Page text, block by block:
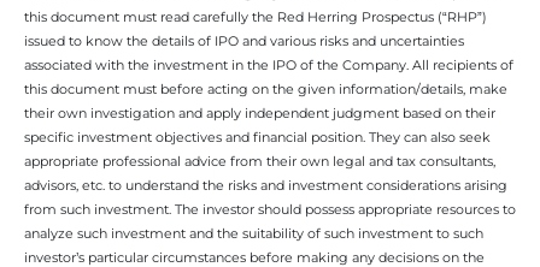
this document must read carefully the Red Herring Prospectus (“RHP”)
issued to know the details of IPO and various risks and uncertainties
associated with the investment in the IPO of the Company. All recipients of
this document must before acting on the given information/details, make
their own investigation and apply independent judgment based on their
specific investment objectives and financial position. They can also seek
appropriate professional advice from their own legal and tax consultants,
advisors, etc. to understand the risks and investment considerations arising
from such investment. The investor should possess appropriate resources to
analyze such investment and the suitability of such investment to such
investor’s particular circumstances before making any decisions on the